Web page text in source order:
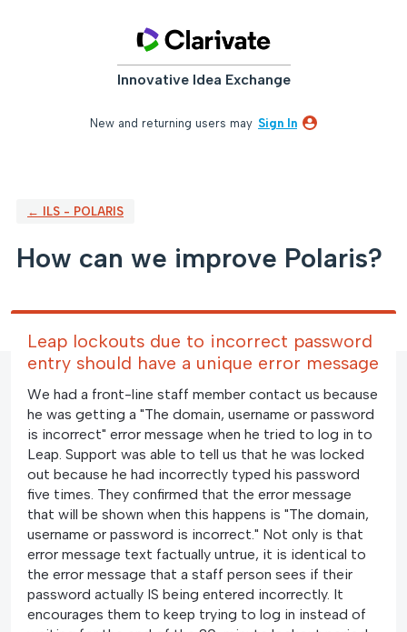
Innovative Idea Exchange
New and returning users may Sign In
← ILS - POLARIS
How can we improve Polaris?
Leap lockouts due to incorrect password
entry should have a unique error message
We had a front-line staff member contact us because
he was getting a "The domain, username or password
is incorrect" error message when he tried to log in to
Leap. Support was able to tell us that he was locked
out because he had incorrectly typed his password
five times. They confirmed that the error message
that will be shown when this happens is "The domain,
username or password is incorrect." Not only is that
error message text factually untrue, it is identical to
the error message that a staff person sees if their
password actually IS being entered incorrectly. It
encourages them to keep trying to log in instead of